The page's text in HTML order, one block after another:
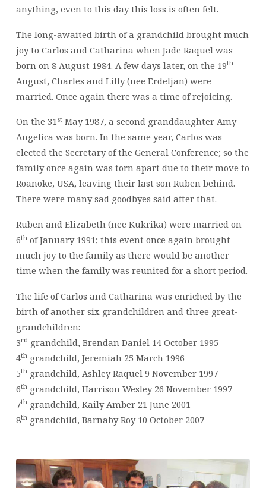
anything, even to this day this loss is often felt.
The long-awaited birth of a grandchild brought much
joy to Carlos and Catharina when Jade Raquel was
born on 8 August 1984. A few days later, on the 19th
August, Charles and Lilly (nee Erdeljan) were
married. Once again there was a time of rejoicing.
On the 31stMay 1987, a second granddaughter Amy
Angelica was born. In the same year, Carlos was
elected the Secretary of the General Conference; so the
family once again was torn apart due to their move to
Roanoke, USA, leaving their last son Ruben behind.
There were many sad goodbyes said after that.
Ruben and Elizabeth (nee Kukrika) were married on
6thof January 1991; this event once again brought
much joy to the family as there would be another
time when the family was reunited for a short period.
The life of Carlos and Catharina was enriched by the
birth of another six grandchildren and three great-
grandchildren:
3rdgrandchild, Brendan Daniel 14 October 1995
4thgrandchild, Jeremiah 25 March 1996
5thgrandchild, Ashley Raquel 9 November 1997
6thgrandchild, Harrison Wesley 26 November 1997
7thgrandchild, Kaily Amber 21 June 2001
8thgrandchild, Barnaby Roy 10 October 2007